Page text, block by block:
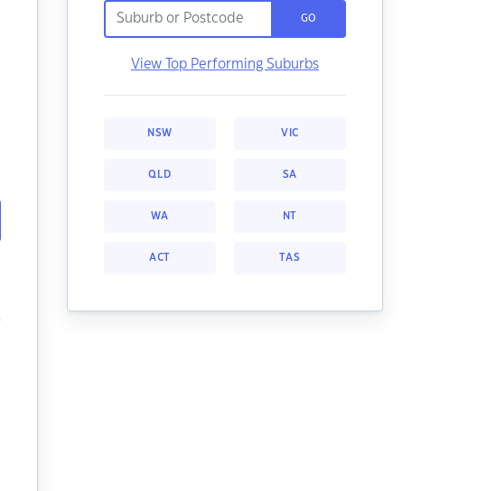
GO
View Top Performing Suburbs
NSW VIC
QLD SA
WA NT
ACT TAS